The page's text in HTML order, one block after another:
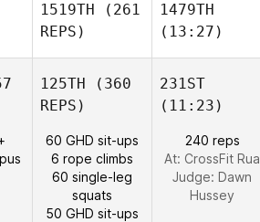
1519TH (261
REPS)
1479TH
(13:27)
125TH (360
REPS)
60 GHD sit-ups
6 rope climbs
60 single-leg
squats
50 GHD sit-ups
231ST
(11:23)
240 reps
At: CrossFit Rua
Judge: Dawn
Hussey